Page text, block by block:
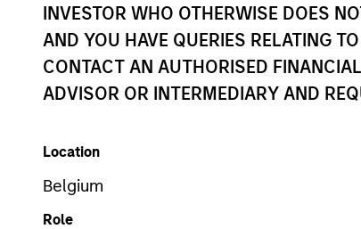
INVESTOR WHO OTHERWISE DOES
AND YOU HAVE QUERIES RELATING
CONTACT AN AUTHORISED
ADVISOR OR INTERMEDIARY AND
Location
Belgium
Role
Certain documentation available
all sub-funds are available in all
availability would be contrary to